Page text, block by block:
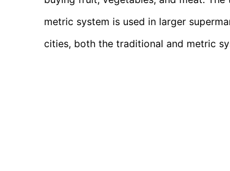
metric system is used in larger
cities, both the traditional and metric